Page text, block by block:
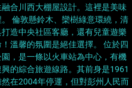
合川西大棚屋設計。這裡是美味
倫敦懸鈴木、欒樹綠意環繞，清
造中央社區客廳，還有兒童遊樂
溫馨的氛圍是絕佳選擇。 位於四
，是一條以火車站為中心，有機
的綜合旅遊線路。其前身是1961
在2004年停運，但對彭州人民而